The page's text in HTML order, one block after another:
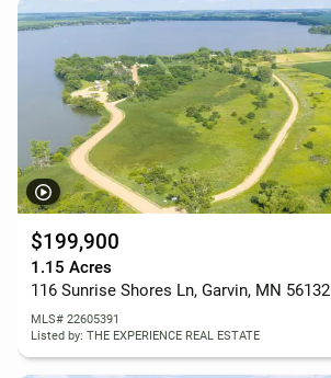
$199,900
1.15 Acres
116 Sunrise Shores Ln, Garvin, MN 56132
MLS# 22605391
Listed by: THE EXPERIENCE REAL ESTATE